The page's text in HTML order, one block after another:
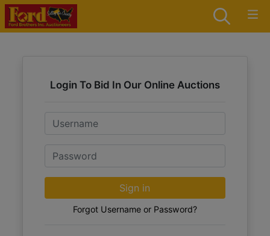
Login To Bid In Our Online Auctions
Email
Password
Sign in
Forgot Username or Password?